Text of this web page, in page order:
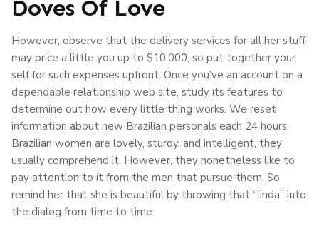
Doves Of Love
However, observe that the delivery services for all her stuff
may price a little you up to $10,000, so put together your
self for such expenses upfront. Once you’ve an account on a
dependable relationship web site, study its features to
determine out how every little thing works. We reset
information about new Brazilian personals each 24 hours.
Brazilian women are lovely, sturdy, and intelligent, they
usually comprehend it. However, they nonetheless like to
pay attention to it from the men that pursue them. So
remind her that she is beautiful by throwing that “linda” into
the dialog from time to time.